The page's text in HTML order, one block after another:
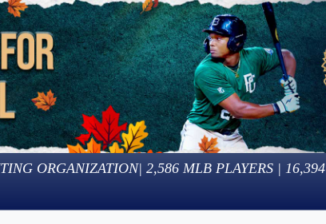
ORGANIZATION| 2,586 MLB PLAYERS | 16,394